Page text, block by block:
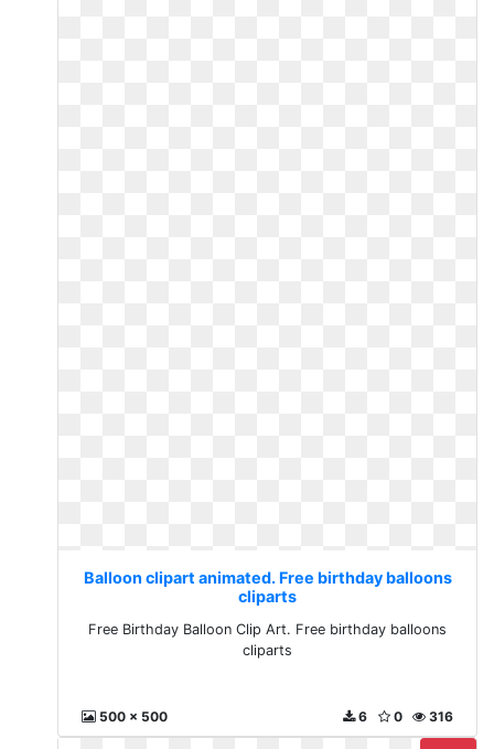
Balloon clipart animated. Free birthday balloons
cliparts
Free Birthday Balloon Clip Art. Free birthday balloons
cliparts
500 x 500 316
0
6